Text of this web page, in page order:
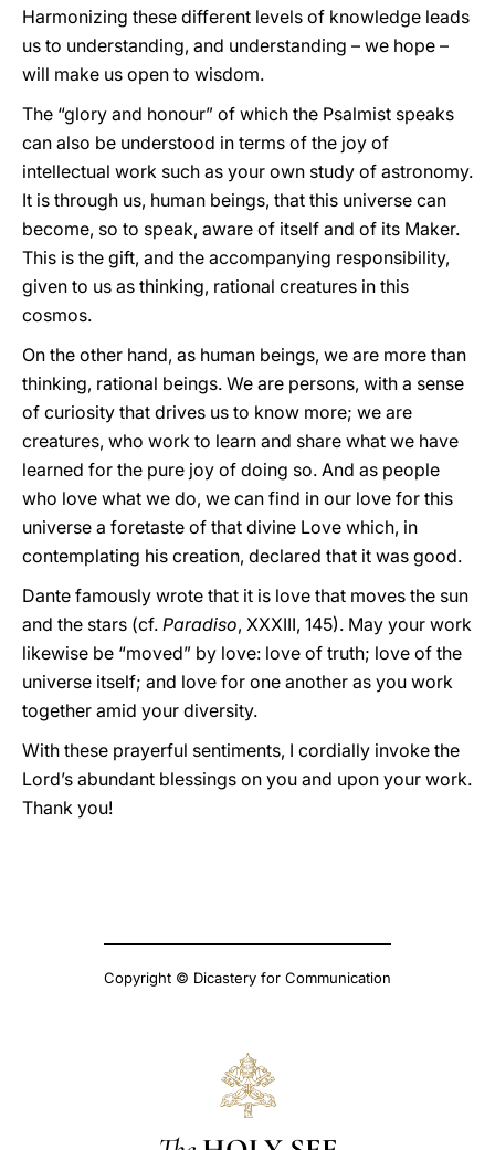
Harmonizing these different levels of knowledge leads
us to understanding, and understanding – we hope –
will make us open to wisdom.
The “glory and honour” of which the Psalmist speaks
can also be understood in terms of the joy of
intellectual work such as your own study of astronomy.
It is through us, human beings, that this universe can
become, so to speak, aware of itself and of its Maker.
This is the gift, and the accompanying responsibility,
given to us as thinking, rational creatures in this
cosmos.
On the other hand, as human beings, we are more than
thinking, rational beings. We are persons, with a sense
of curiosity that drives us to know more; we are
creatures, who work to learn and share what we have
learned for the pure joy of doing so. And as people
who love what we do, we can find in our love for this
universe a foretaste of that divine Love which, in
contemplating his creation, declared that it was good.
Dante famously wrote that it is love that moves the sun
and the stars (cf. Paradiso, XXXIII, 145). May your work
likewise be “moved” by love: love of truth; love of the
universe itself; and love for one another as you work
together amid your diversity.
With these prayerful sentiments, I cordially invoke the
Lord’s abundant blessings on you and upon your work.
Thank you!
Copyright © Dicastery for Communication